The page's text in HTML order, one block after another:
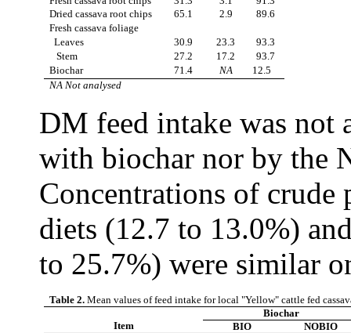
Dried cassava root chips
65.1 2.9
89.6
Fresh cassava foliage
Leaves
30.9 23.3
93.3
Stem
27.2 17.2
93.7
Biochar
71.4 NA
12.5
NA Not analysed
DM feed intake was not
with biochar nor by the
Concentrations of
diets (12.7 to 13.0%)
to 25.7%) were similar
Table 2. Mean values of feed intake for local "Yellow" cattle fed
Biochar
Item
BIO
NOBIO